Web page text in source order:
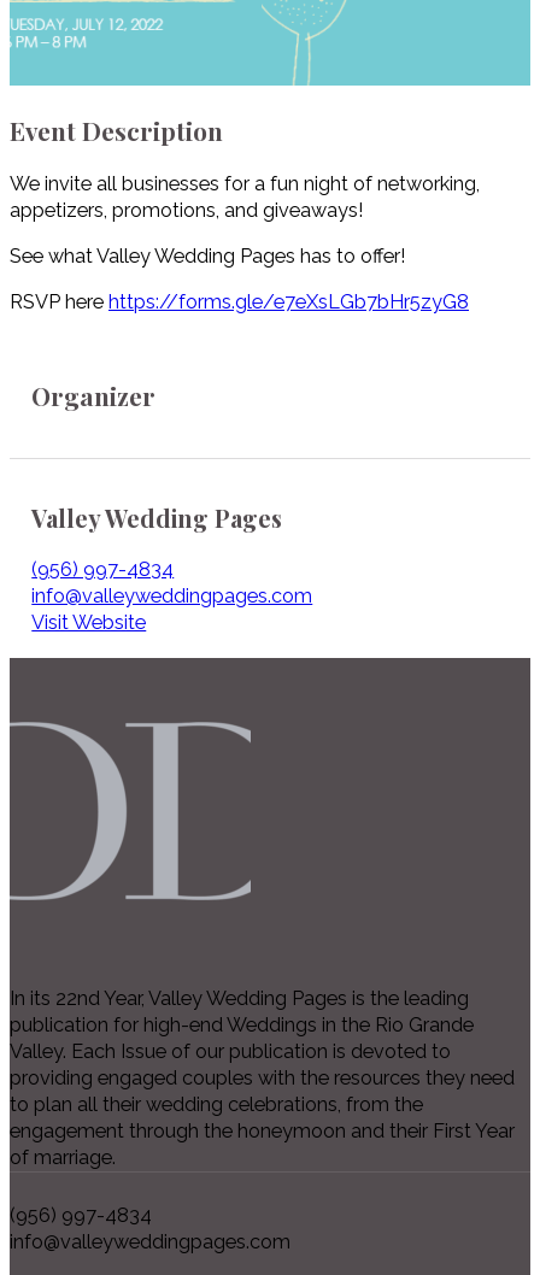
Event Description
We invite all businesses for a fun night of networking,
appetizers, promotions, and giveaways!
See what Valley Wedding Pages has to offer!
RSVP here https://forms.gle/e7eXsLGb7bHr5zyG8
Organizer
Valley Wedding Pages
(956) 997-4834
info@valleyweddingpages.com
Visit Website
In its 22nd Year, Valley Wedding Pages is the leading
publication for high-end Weddings in the Rio Grande
Valley. Each Issue of our publication is devoted to
providing engaged couples with the resources they need
to plan all their wedding celebrations, from the
engagement through the honeymoon and their First Year
of marriage.
(956) 997-4834
info@valleyweddingpages.com